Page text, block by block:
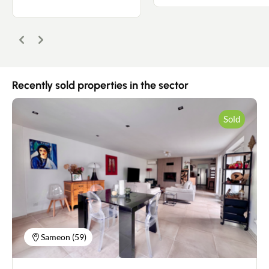
Contact an advisor
Estimate/Sell
Buy
Recruitment
News
Previous
Next
Recently sold properties in the sector
Sameon (59)
Sold